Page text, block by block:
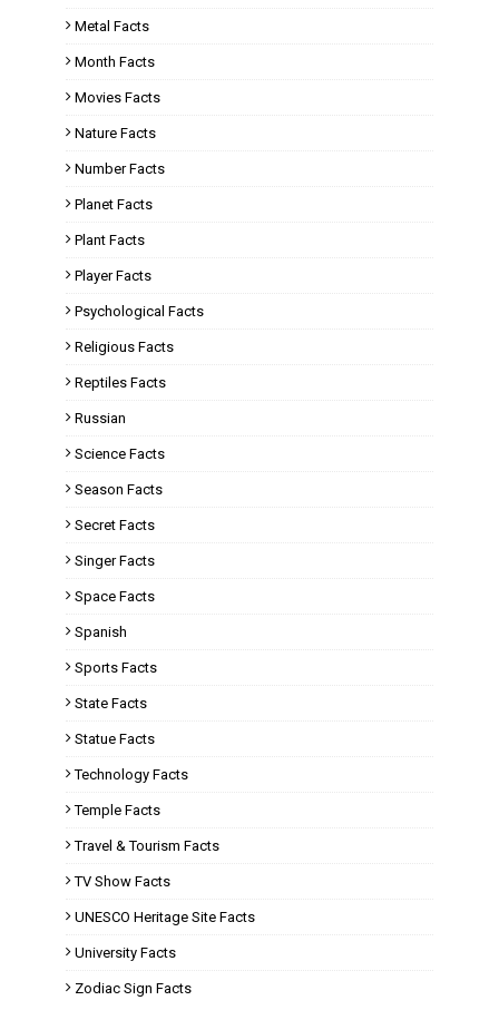
Metal Facts
Month Facts
Movies Facts
Nature Facts
Number Facts
Planet Facts
Plant Facts
Player Facts
Psychological Facts
Religious Facts
Reptiles Facts
Russian
Science Facts
Season Facts
Secret Facts
Singer Facts
Space Facts
Spanish
Sports Facts
State Facts
Statue Facts
Technology Facts
Temple Facts
Travel & Tourism Facts
TV Show Facts
UNESCO Heritage Site Facts
University Facts
Zodiac Sign Facts